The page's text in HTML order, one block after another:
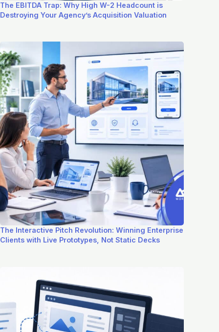
The EBITDA Trap: Why High W-2 Headcount is
Destroying Your Agency’s Acquisition Valuation
The Interactive Pitch Revolution: Winning Enterprise
Clients with Live Prototypes, Not Static Decks